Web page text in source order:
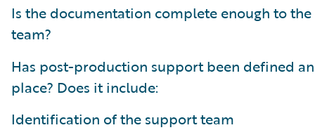
Is the documentation complete enough to
team?
Has post-production support been defined
place? Does it include:
Identification of the support team